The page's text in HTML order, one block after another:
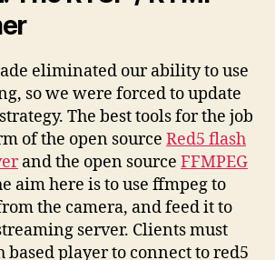
eliminated our ability to use
so we were forced to update
The best tools for the job
of the open source Red5 flash
and the open source FFMPEG
aim here is to use ffmpeg to
the camera, and feed it to
server. Clients must
based player to connect to red5